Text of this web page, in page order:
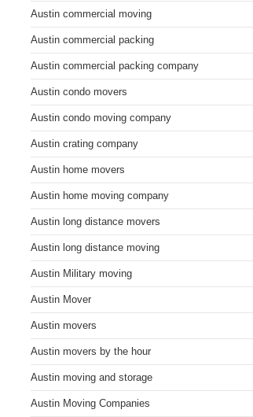
Austin commercial moving
Austin commercial packing
Austin commercial packing company
Austin condo movers
Austin condo moving company
Austin crating company
Austin home movers
Austin home moving company
Austin long distance movers
Austin long distance moving
Austin Military moving
Austin Mover
Austin movers
Austin movers by the hour
Austin moving and storage
Austin Moving Companies